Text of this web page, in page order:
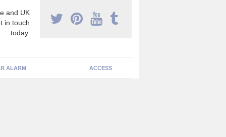
and UK
in touch
today.
ALARM ACCESS